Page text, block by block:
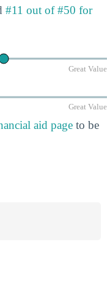
#11 out of #50 for
Great Value
Great Value
aid page to be